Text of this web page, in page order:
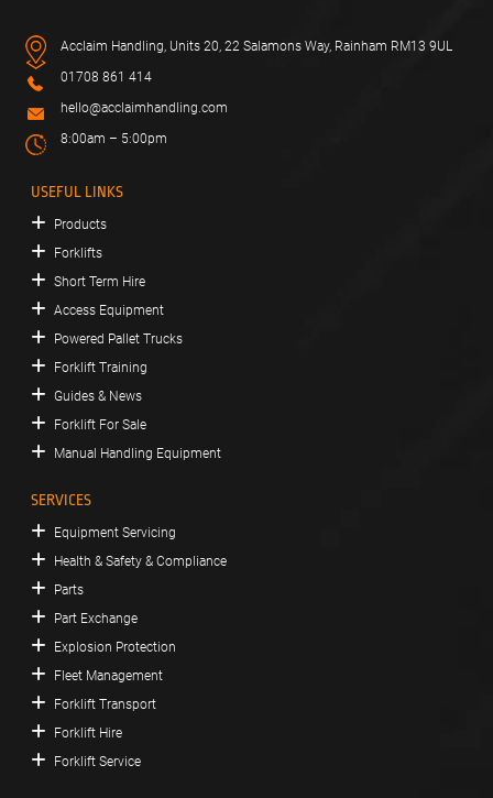
Acclaim Handling, Units 20, 22 Salamons Way, Rainham RM13 9UL
01708 861 414
hello@acclaimhandling.com
8:00am – 5:00pm
USEFUL LINKS
Products
Forklifts
Short Term Hire
Access Equipment
Powered Pallet Trucks
Forklift Training
Guides & News
Forklift For Sale
Manual Handling Equipment
SERVICES
Equipment Servicing
Health & Safety & Compliance
Parts
Part Exchange
Explosion Protection
Fleet Management
Forklift Transport
Forklift Hire
Forklift Service